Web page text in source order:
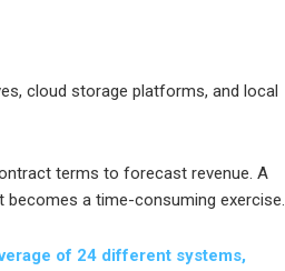
cloud storage platforms, and local
terms to forecast revenue. A
becomes a time-consuming exercise.
of 24 different systems,